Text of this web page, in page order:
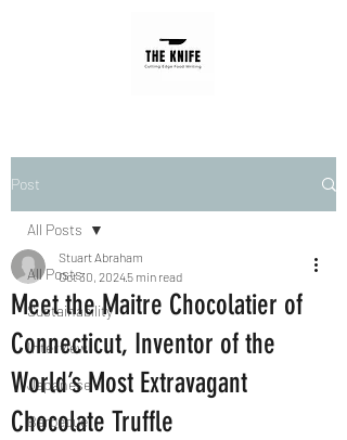
Post
All Posts
Sustainability
Interview
Japanese
Barbecue
All Posts
Meet the Maitre Chocolatier of
Connecticut, Inventor of the
World’s Most Extravagant
Chocolate Truffle
Stuart Abraham
Oct 30, 20245 min read